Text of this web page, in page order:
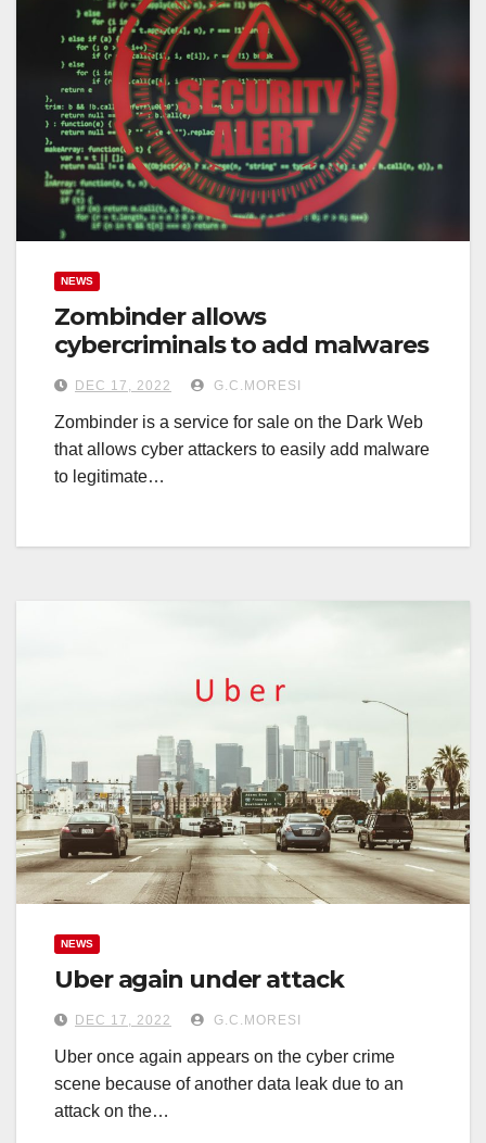
NEWS
Zombinder allows
cybercriminals to add malwares
DEC 17, 2022 G.C.MORESI
Zombinder is a service for sale on the Dark Web
that allows cyber attackers to easily add malware
to legitimate…
NEWS
Uber again under attack
DEC 17, 2022 G.C.MORESI
Uber once again appears on the cyber crime
scene because of another data leak due to an
attack on the…